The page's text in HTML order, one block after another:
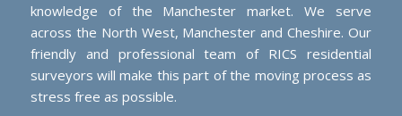
knowledge of the Manchester market. We serve
across the North West, Manchester and Cheshire. Our
friendly and professional team of RICS residential
surveyors will make this part of the moving process as
stress free as possible.